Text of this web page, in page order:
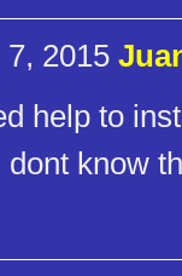
2015
help to
know